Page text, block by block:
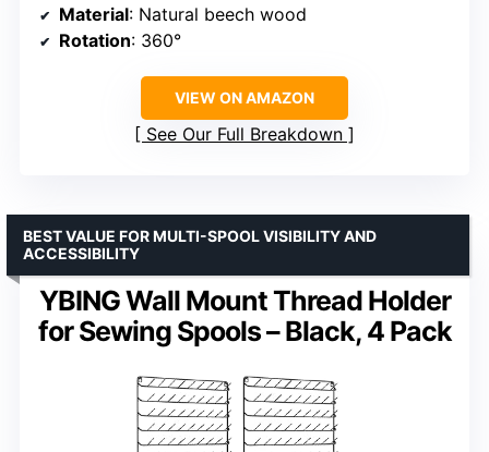
Material: Natural beech wood
Rotation: 360°
VIEW ON AMAZON
See Our Full Breakdown
YBING Wall Mount Thread Holder
for Sewing Spools – Black, 4 Pack
BEST VALUE FOR MULTI-SPOOL VISIBILITY AND
ACCESSIBILITY